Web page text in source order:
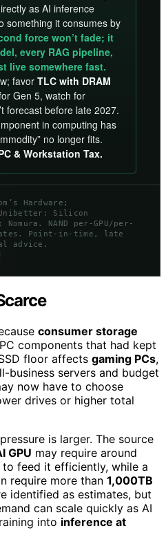
as AI inference
something it consumes by
force won’t fade; it
every RAG pipeline,
live somewhere fast.
favor TLC with DRAM
Gen 5, watch for
forecast before late 2027.
in computing has
no longer fits.
& Workstation Tax.
Hardware;
Unibetter; Silicon
NAND per-GPU/per-
Point-in-time, late
advice.
consumer storage
components that had kept
floor affects gaming PCs,
business servers and budget
now have to choose
drives or higher total
is larger. The source
GPU may require around
to feed it efficiently, while a
require more than 1,000TB
identified as estimates, but
can scale quickly as AI
into inference at